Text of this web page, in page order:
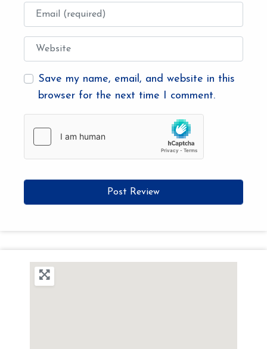
Email
Website
Save my name, email, and website in this
browser for the next time I comment.